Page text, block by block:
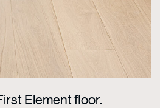
Element floor.